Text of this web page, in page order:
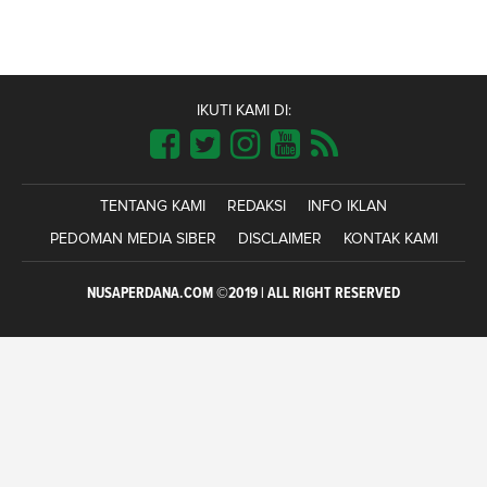
IKUTI KAMI DI:
TENTANG KAMI REDAKSI INFO IKLAN
PEDOMAN MEDIA SIBER DISCLAIMER KONTAK KAMI
NUSAPERDANA.COM ©2019 | ALL RIGHT RESERVED